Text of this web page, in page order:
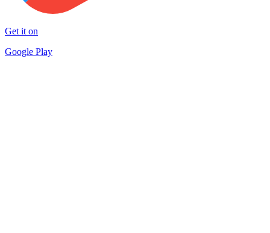
Get it on
Google Play